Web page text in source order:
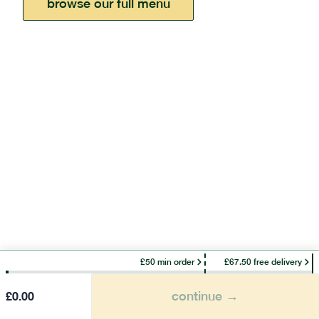
browse our full menu
£50 min order £67.50 free delivery
£0.00 continue →